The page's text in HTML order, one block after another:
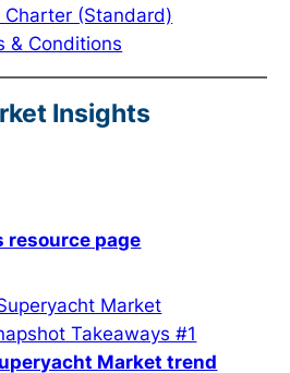
Charter (Standard)
& Conditions
Insights
resource page
Market trend